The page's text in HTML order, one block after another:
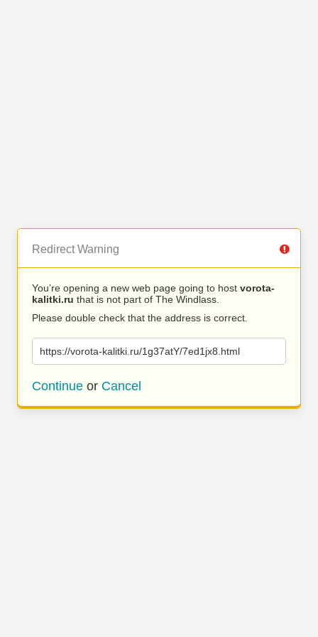
Redirect Warning
You’re opening a new web page going to host vorota-
kalitki.ru that is not part of The Windlass.
Please double check that the address is correct.
https://vorota-kalitki.ru/1g37atY/7ed1jx8.html
Continue or Cancel